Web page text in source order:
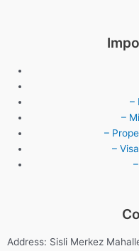
–
–
–
–
Address: Sisli Merkez